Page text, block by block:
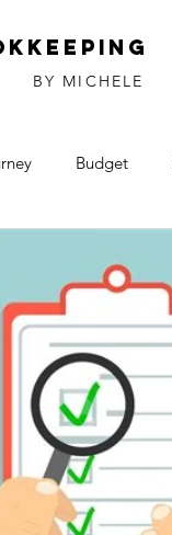
BY MICHELE
Budget